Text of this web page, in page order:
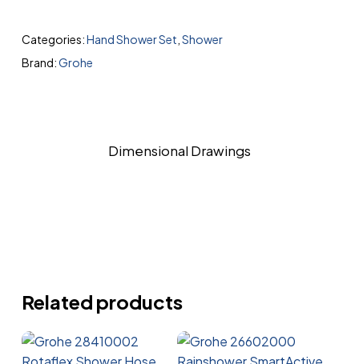
Categories:Hand Shower Set Shower
Brand:Grohe
Dimensional Drawings
Related products